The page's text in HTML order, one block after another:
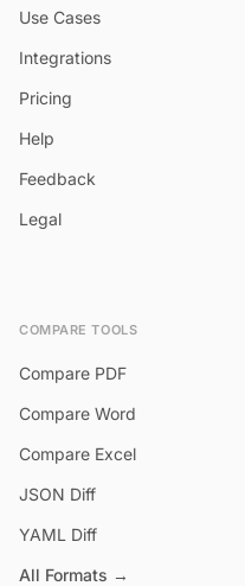
Use Cases
Integrations
Pricing
Help
Feedback
Legal
COMPARE TOOLS
Compare PDF
Compare Word
Compare Excel
JSON Diff
YAML Diff
All Formats →